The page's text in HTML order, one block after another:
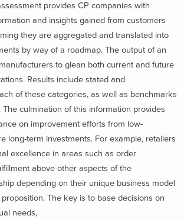
provides CP companies with
and insights gained from customers
they are aggregated and translated into
by way of a roadmap. The output of an
to glean both current and future
Results include stated and
of these categories, as well as benchmarks
culmination of this information provides
on improvement efforts from low-
long-term investments. For example, retailers
excellence in areas such as order
above other aspects of the
depending on their unique business model
The key is to base decisions on
needs,